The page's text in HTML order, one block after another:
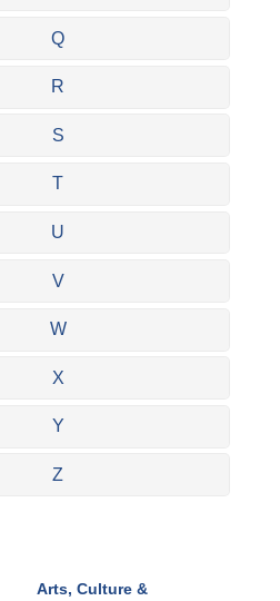
Q
R
S
T
U
V
W
X
Y
Z
Arts, Culture &